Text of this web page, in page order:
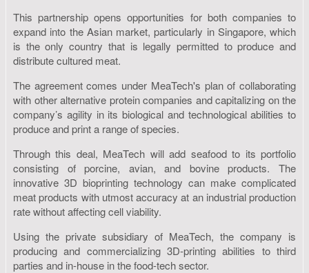
This partnership opens opportunities for both companies to
expand into the Asian market, particularly in Singapore, which
is the only country that is legally permitted to produce and
distribute cultured meat.
The agreement comes under MeaTech's plan of collaborating
with other alternative protein companies and capitalizing on the
company’s agility in its biological and technological abilities to
produce and print a range of species.
Through this deal, MeaTech will add seafood to its portfolio
consisting of porcine, avian, and bovine products. The
innovative 3D bioprinting technology can make complicated
meat products with utmost accuracy at an industrial production
rate without affecting cell viability.
Using the private subsidiary of MeaTech, the company is
producing and commercializing 3D-printing abilities to third
parties and in-house in the food-tech sector.